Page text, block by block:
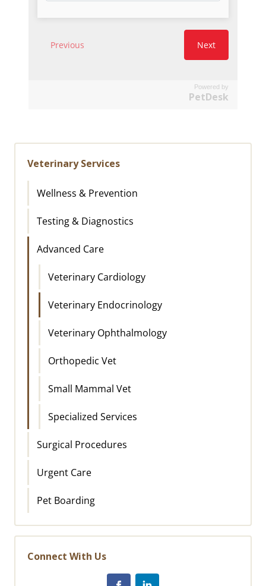
Powered by
PetDesk
Veterinary Services
Wellness & Prevention
Testing & Diagnostics
Advanced Care
Veterinary Cardiology
Veterinary Endocrinology
Veterinary Ophthalmology
Orthopedic Vet
Small Mammal Vet
Specialized Services
Surgical Procedures
Urgent Care
Pet Boarding
Connect With Us